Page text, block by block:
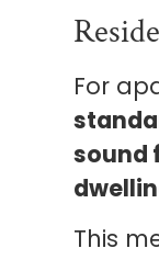
For
sound
This